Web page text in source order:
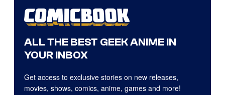
ALL THE BEST GEEK ANIME IN
YOUR INBOX
Get access to exclusive stories on new releases,
movies, shows, comics, anime, games and more!